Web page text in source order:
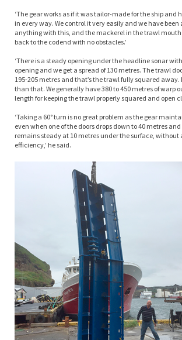
‘The gear works as if it was tailor-made for the ship and
in every way. We control it very easily and we have
anything with this, and the mackerel in the trawl
back to the codend with no obstacles.’
‘There is a steady opening under the headline sonar
opening and we get a spread of 130 metres. The trawl
195-205 metres and that’s the trawl fully squared away.
than that. We generally have 380 to 450 metres of warp
length for keeping the trawl properly squared and open
‘Taking a 60° turn is no great problem as the gear
even when one of the doors drops down to 40 metres
remains steady at 10 metres under the surface,
efficiency,’ he said.